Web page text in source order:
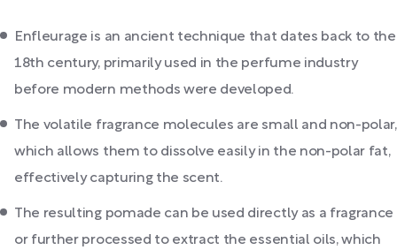
Enfleurage is an ancient technique that dates back to the
18th century, primarily used in the perfume industry
before modern methods were developed.
The volatile fragrance molecules are small and non-polar,
which allows them to dissolve easily in the non-polar fat,
effectively capturing the scent.
The resulting pomade can be used directly as a fragrance
or further processed to extract the essential oils, which